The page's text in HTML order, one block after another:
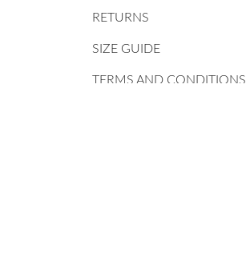
RETURNS
SIZE GUIDE
TERMS AND CONDITIONS